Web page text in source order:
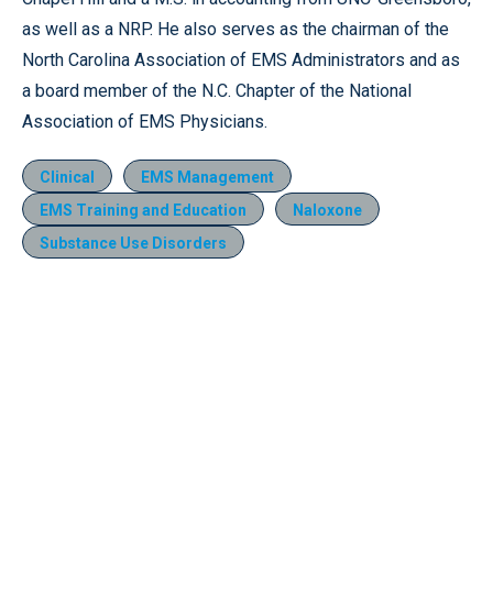
as well as a NRP. He also serves as the chairman of the
North Carolina Association of EMS Administrators and as
a board member of the N.C. Chapter of the National
Association of EMS Physicians.
Clinical
EMS Management
EMS Training and Education
Naloxone
Substance Use Disorders